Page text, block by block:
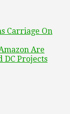
Carriage On
Are
DC Projects